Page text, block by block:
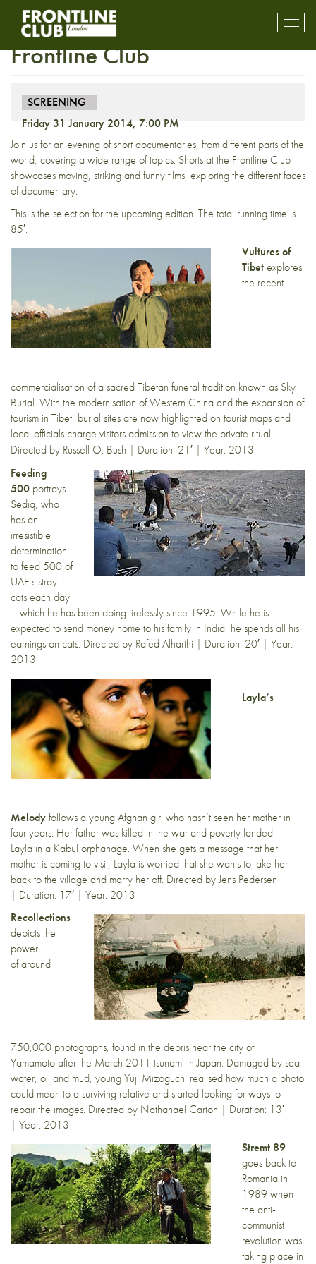
Screening: Shorts at the
Frontline Club
SCREENING
Friday 31 January 2014, 7:00 PM
Join us for an evening of short documentaries, from different parts of the
world, covering a wide range of topics. Shorts at the Frontline Club
showcases moving, striking and funny films, exploring the different faces
of documentary.
This is the selection for the upcoming edition. The total running time is
85′.
Vultures of
Tibetexplores
the recent
commercialisation of a sacred Tibetan funeral tradition known as Sky
Burial. With the modernisation of Western China and the expansion of
tourism in Tibet, burial sites are now highlighted on tourist maps and
local officials charge visitors admission to view the private ritual.
Directed by Russell O. Bush | Duration: 21′ | Year: 2013
Feeding
500 portrays
Sediq, who
has an
irresistible
determination
to feed 500 of
UAE’s stray
cats each day
– which he has been doing tirelessly since 1995. While he is
expected to send money home to his family in India, he spends all his
earnings on cats. Directed by Rafed Alharthi | Duration: 20′ | Year:
2013
Layla’s
Melodyfollows a young Afghan girl who hasn’t seen her mother in
four years. Her father was killed in the war and poverty landed
Layla in a Kabul orphanage. When she gets a message that her
mother is coming to visit, Layla is worried that she wants to take her
back to the village and marry her off. Directed by Jens Pedersen
| Duration: 17′ | Year: 2013
Recollections
depicts the
power
of around
750,000 photographs, found in the debris near the city of
Yamamoto after the March 2011 tsunami in Japan. Damaged by sea
water, oil and mud, young Yuji Mizoguchi realised how much a photo
could mean to a surviving relative and started looking for ways to
repair the images. Directed by Nathanael Carton | Duration: 13′
| Year: 2013
Stremt 89
goes back to
Romania in
1989 when
the anti-
communist
revolution was
taking place in